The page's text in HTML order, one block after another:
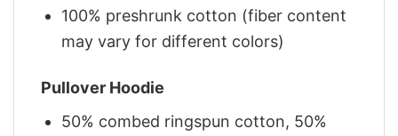
100% preshrunk cotton (fiber content
may vary for different colors)
Pullover Hoodie
50% combed ringspun cotton, 50%